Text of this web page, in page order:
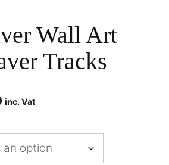
Wall Art
Tracks
inc. Vat